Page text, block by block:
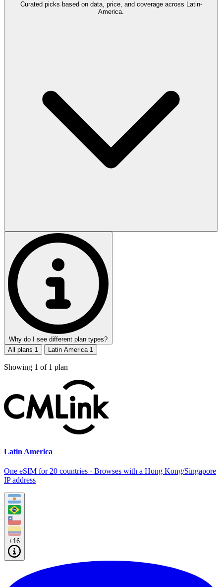
Curated picks based on data, price, and coverage across Latin-
America.
Why do I see different plan types?
All plans 1 Latin America 1
Showing 1 of 1 plan
Latin America
One eSIM for 20 countries · Browses with a Hong Kong/Singapore
IP address
+16